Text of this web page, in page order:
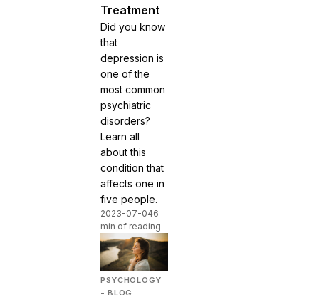
Treatment
Did you know
that
depression is
one of the
most common
psychiatric
disorders?
Learn all
about this
condition that
affects one in
five people.
2023-07-046
min of reading
PSYCHOLOGY
- BLOG